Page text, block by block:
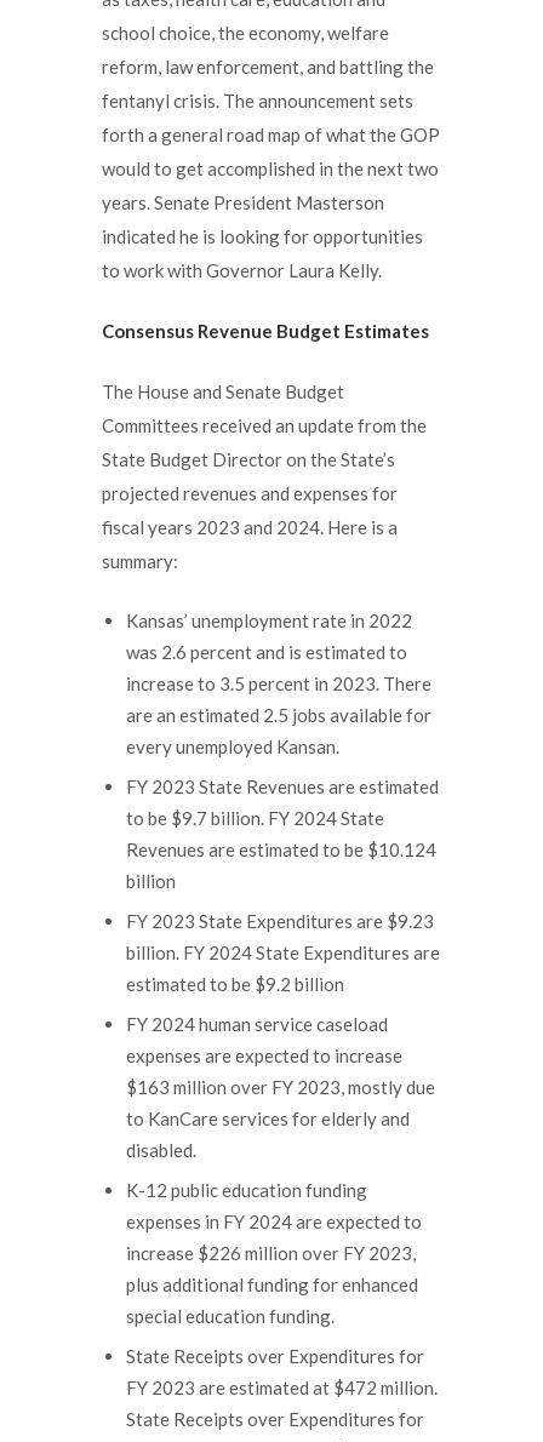
school choice, the economy, welfare
reform, law enforcement, and battling the
fentanyl crisis. The announcement sets
forth a general road map of what the GOP
would to get accomplished in the next two
years. Senate President Masterson
indicated he is looking for opportunities
to work with Governor Laura Kelly.
Consensus Revenue Budget Estimates
The House and Senate Budget
Committees received an update from the
State Budget Director on the State’s
projected revenues and expenses for
fiscal years 2023 and 2024. Here is a
summary:
Kansas’ unemployment rate in 2022
was 2.6 percent and is estimated to
increase to 3.5 percent in 2023. There
are an estimated 2.5 jobs available for
every unemployed Kansan.
FY 2023 State Revenues are estimated
to be $9.7 billion. FY 2024 State
Revenues are estimated to be $10.124
billion
FY 2023 State Expenditures are $9.23
billion. FY 2024 State Expenditures are
estimated to be $9.2 billion
FY 2024 human service caseload
expenses are expected to increase
$163 million over FY 2023, mostly due
to KanCare services for elderly and
disabled.
K-12 public education funding
expenses in FY 2024 are expected to
increase $226 million over FY 2023,
plus additional funding for enhanced
special education funding.
State Receipts over Expenditures for
FY 2023 are estimated at $472 million.
State Receipts over Expenditures for